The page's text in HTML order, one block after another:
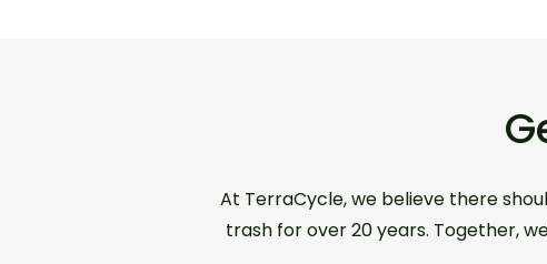
At TerraCycle, we believe there
trash for over 20 years. Together,